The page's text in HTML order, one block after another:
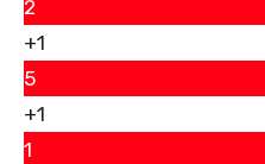
2
+1
5
+1
1